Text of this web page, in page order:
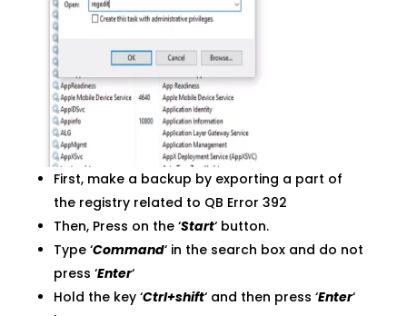
First, make a backup by exporting a part of
the registry related to QB Error 392
Then, Press on the ‘Start‘ button.
Type ‘Command‘ in the search box and do not
press ‘Enter‘
Hold the key ‘Ctrl+shift‘ and then press ‘Enter‘